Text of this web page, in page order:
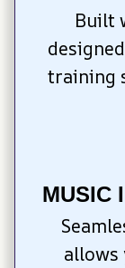
Built
training
MUSIC
allows